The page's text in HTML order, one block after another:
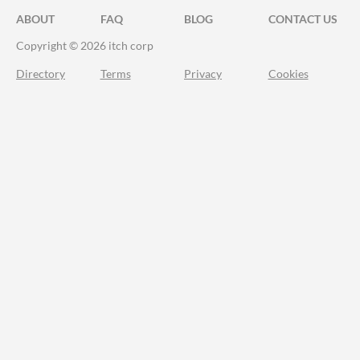
ABOUT FAQ BLOG
CONTACT US
Copyright © 2026 itch corp
Directory Terms Privacy Cookies